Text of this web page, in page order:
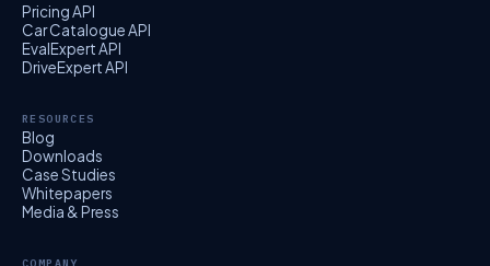
Pricing API
Car Catalogue API
EvalExpert API
DriveExpert API
RESOURCES
Blog
Downloads
Case Studies
Whitepapers
Media & Press